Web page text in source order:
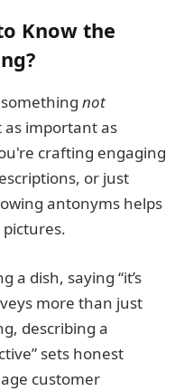
Know the
not
important as
crafting engaging
or just
antonyms helps
a dish, saying “it’s
more than just
describing a
sets honest
customer